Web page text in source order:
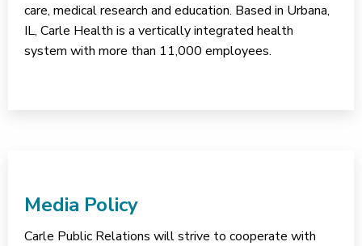
care, medical research and education. Based in Urbana,
IL, Carle Health is a vertically integrated health
system with more than 11,000 employees.
Media Policy
Carle Public Relations will strive to cooperate with